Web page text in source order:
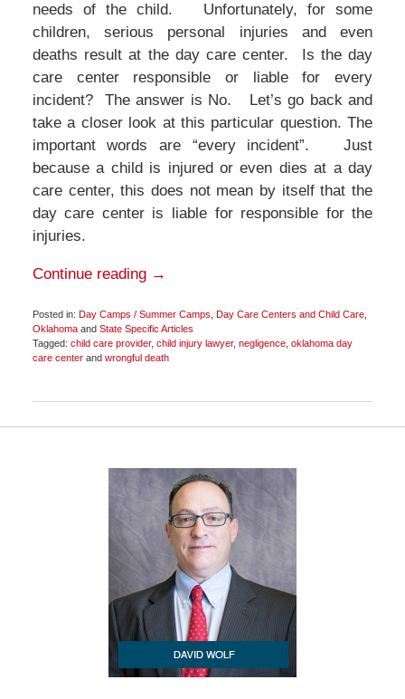
needs of the child. Unfortunately, for some
children, serious personal injuries and even
deaths result at the day care center. Is the day
care center responsible or liable for every
incident? The answer is No. Let’s go back and
take a closer look at this particular question. The
important words are “every incident”. Just
because a child is injured or even dies at a day
care center, this does not mean by itself that the
day care center is liable for responsible for the
injuries.
Continue reading →
Posted in: Day Camps / Summer Camps Day Care Centers and Child Care,
Oklahomaand State Specific Articles
Tagged: child care provider, child injury lawyer, negligence, oklahoma day
care centerand wrongful death
29,
11:54